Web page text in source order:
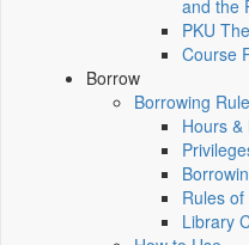
and the
PKU
Course
Borrow
Borrowing
Hours
Rules
Library